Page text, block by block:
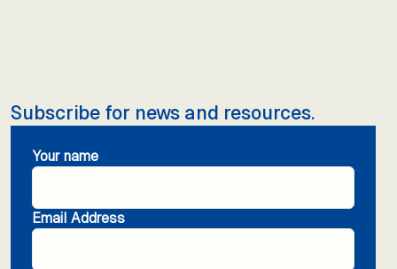
Subscribe for news and resources.
Your name
Email Address